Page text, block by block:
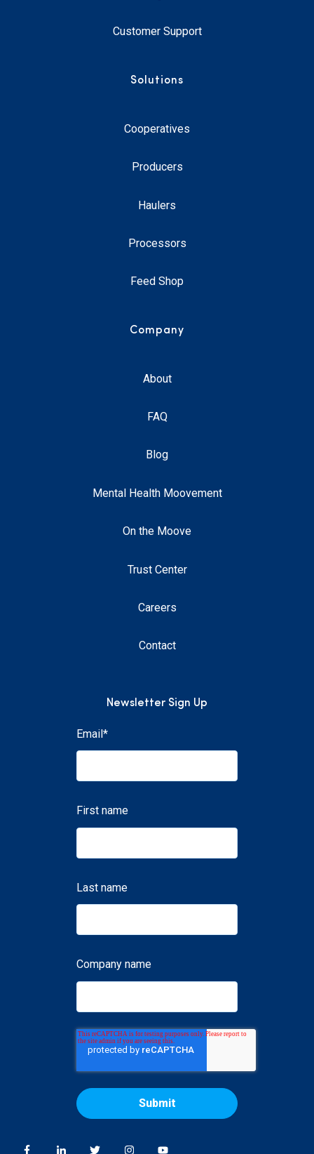
Customer Support
Solutions
Cooperatives
Producers
Haulers
Processors
Feed Shop
Company
About
FAQ
Blog
Mental Health Moovement
On the Moove
Trust Center
Careers
Contact
Newsletter Sign Up
Email*
First name
Last name
Company name